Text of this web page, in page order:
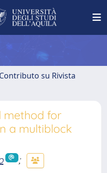
su Rivista
method for
a multiblock
;